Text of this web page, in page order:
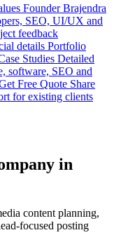
Founder Brajendra
SEO, UI/UX and
feedback
details Portfolio
Studies Detailed
software, SEO and
Free Quote Share
for existing clients
in
content planning,
focused posting